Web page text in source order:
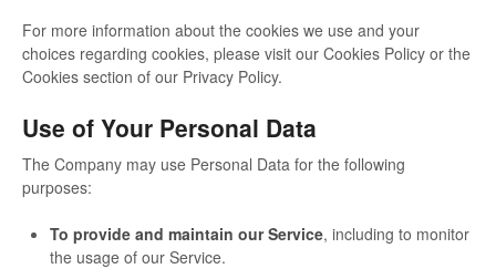
For more information about the cookies we use and your
choices regarding cookies, please visit our Cookies Policy or the
Cookies section of our Privacy Policy.
Use of Your Personal Data
The Company may use Personal Data for the following
purposes:
To provide and maintain our Service, including to monitor
the usage of our Service.